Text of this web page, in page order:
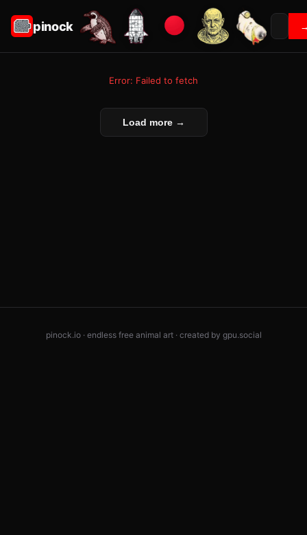
pinock
Error: Failed to fetch
Load more →
pinock.io · endless free animal art · created by gpu.social